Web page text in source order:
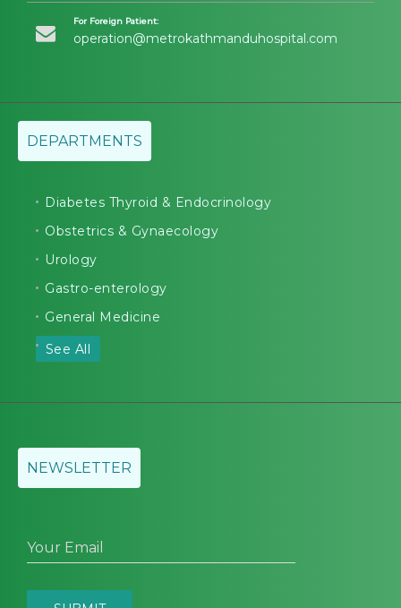
For Foreign Patient:
operation@metrokathmanduhospital.com
DEPARTMENTS
Diabetes Thyroid & Endocrinology
Obstetrics & Gynaecology
Urology
Gastro-enterology
General Medicine
See All
NEWSLETTER
Your Email